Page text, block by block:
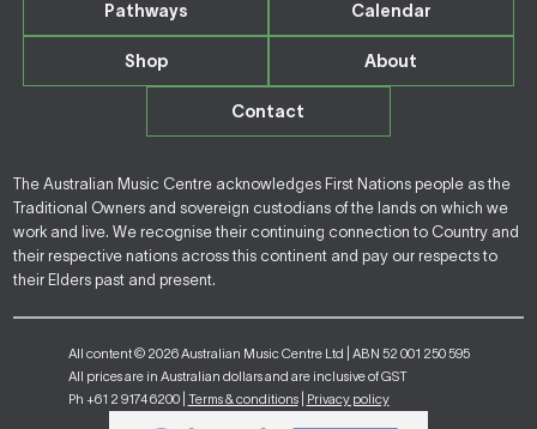
Pathways Calendar
Shop About
Contact
The Australian Music Centre acknowledges First Nations people as the
Traditional Owners and sovereign custodians of the lands on which we
work and live. We recognise their continuing connection to Country and
their respective nations across this continent and pay our respects to
their Elders past and present.
All content © 2026 Australian Music Centre Ltd | ABN 52 001 250 595
All prices are in Australian dollars and are inclusive of GST
Ph +61 2 9174 6200 | Terms & conditions| Privacy policy